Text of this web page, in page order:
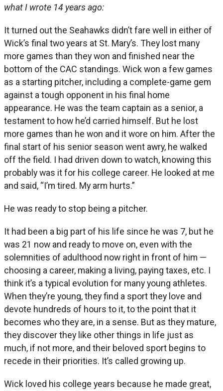
what I wrote 14 years ago:
It turned out the Seahawks didn’t fare well in either of
Wick’s final two years at St. Mary’s. They lost many
more games than they won and finished near the
bottom of the CAC standings. Wick won a few games
as a starting pitcher, including a complete-game gem
against a tough opponent in his final home
appearance. He was the team captain as a senior, a
testament to how he’d carried himself. But he lost
more games than he won and it wore on him. After the
final start of his senior season went awry, he walked
off the field. I had driven down to watch, knowing this
probably was it for his college career. He looked at me
and said, “I’m tired. My arm hurts.”
He was ready to stop being a pitcher.
It had been a big part of his life since he was 7, but he
was 21 now and ready to move on, even with the
solemnities of adulthood now right in front of him —
choosing a career, making a living, paying taxes, etc. I
think it’s a typical evolution for many young athletes.
When they’re young, they find a sport they love and
devote hundreds of hours to it, to the point that it
becomes who they are, in a sense. But as they mature,
they discover they like other things in life just as
much, if not more, and their beloved sport begins to
recede in their priorities. It’s called growing up.
Wick loved his college years because he made great,